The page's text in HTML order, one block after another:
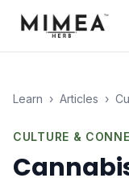
Learn › Articles ›
CULTURE &